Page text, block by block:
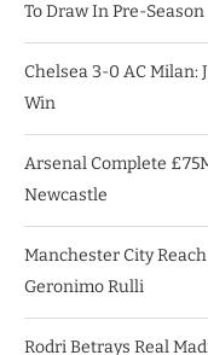
To Draw In Pre-Season
Chelsea 3-0 AC Milan:
Win
Arsenal Complete
Newcastle
Manchester City
Geronimo Rulli
Rodri Betrays Real